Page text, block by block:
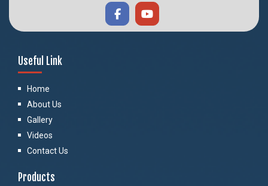
Useful Link
Home
About Us
Gallery
Videos
Contact Us
Products